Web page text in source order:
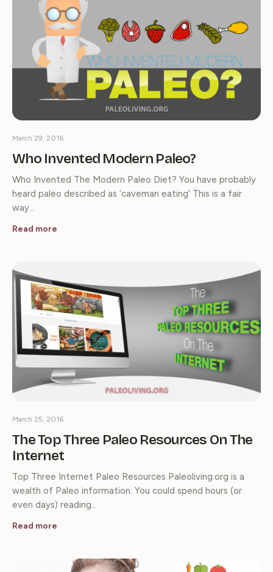
Who Invented Modern Paleo?
March 29, 2016
Who Invented The Modern Paleo Diet? You have probably
heard paleo described as ‘caveman eating’ This is a fair
way…
Read more
The Top Three Paleo Resources On The
Internet
March 25, 2016
Top Three Internet Paleo Resources Paleoliving.org is a
wealth of Paleo information. You could spend hours (or
even days) reading…
Read more